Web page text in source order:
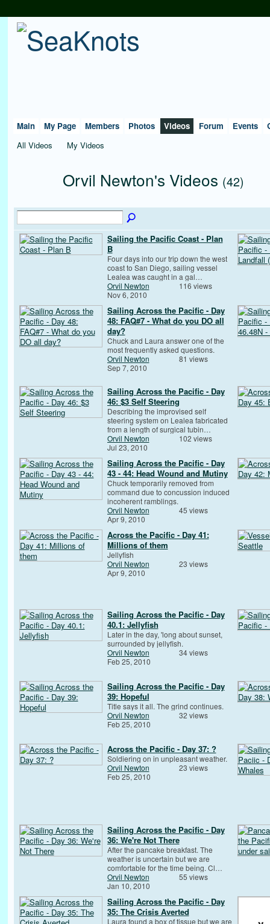
Main My Page Members Photos Videos Forum Events
All Videos
My Videos
Orvil Newton's Videos (42)
Sailing the Pacific Coast - Plan
B
Four days into our trip down the west
coast to San Diego, sailing vessel
Lealea was caught in a gal…
Orvil Newton
Nov 6, 2010
116 views
Sailing Across the Pacific - Day
48: FAQ#7 - What do you DO all
day?
Chuck and Laura answer one of the
most frequently asked questions.
Orvil Newton
Sep 7, 2010
81 views
Sailing Across the Pacific - Day
46: $3 Self Steering
Describing the improvised self
steering system on Lealea fabricated
from a length of surgical tubin…
Orvil Newton
Jul 23, 2010
102 views
Sailing Across the Pacific - Day
43 - 44: Head Wound and Mutiny
Chuck temporarily removed from
command due to concussion induced
incoherent ramblings.
Orvil Newton
Apr 9, 2010
45 views
Across the Pacific - Day 41:
Millions of them
Jellyfish
Orvil Newton
Apr 9, 2010
23 views
Sailing Across the Pacific - Day
40.1: Jellyfish
Later in the day, 'long about sunset,
surrounded by jellyfish.
Orvil Newton
Feb 25, 2010
34 views
Sailing Across the Pacific - Day
39: Hopeful
Title says it all. The grind continues.
Orvil Newton
Feb 25, 2010
32 views
Across the Pacific - Day 37: ?
Soldiering on in unpleasant weather.
Orvil Newton
Feb 25, 2010
23 views
Sailing Across the Pacific - Day
36: We're Not There
After the pancake breakfast. The
weather is uncertain but we are
comfortable for the time being. Cl…
Orvil Newton
Jan 10, 2010
55 views
Sailing Across the Pacific - Day
35: The Crisis Averted
Laura found a box of tissue but we are